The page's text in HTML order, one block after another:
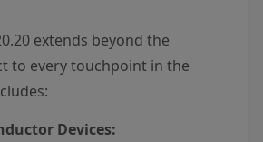
extends beyond the
to every touchpoint in the
Devices: